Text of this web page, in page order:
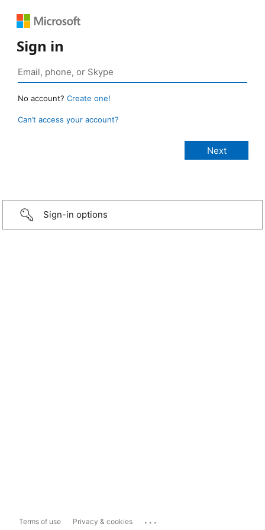
Sign in
No account? Create one!
Can’t access your account?
Sign-in options
Terms of use Privacy & cookies ...